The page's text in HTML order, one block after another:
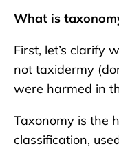
What is
First, let’s clarify
not taxidermy
were harmed in
Taxonomy is the
classification,